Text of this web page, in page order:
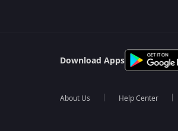
Download Apps
About Us Help Center